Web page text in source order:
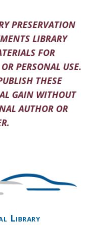
PRESERVATION
LIBRARY
FOR
PERSONAL USE.
THESE
GAIN WITHOUT
AUTHOR OR
Library